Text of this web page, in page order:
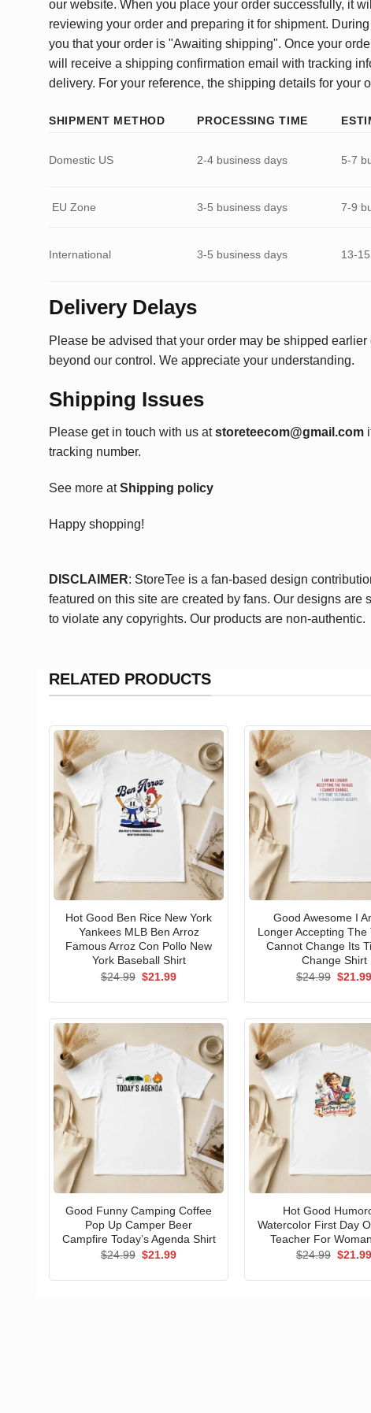
our website. When you place your order successfully, it
reviewing your order and preparing it for shipment.
you that your order is "Awaiting shipping". Once your
will receive a shipping confirmation email with tracking
delivery. For your reference, the shipping details for your
SHIPMENT METHOD PROCESSING TIME
Domestic US 2-4 business days 5-7
EU Zone 3-5 business days 7-9
International 3-5 business days 13-
Delivery Delays
Please be advised that your order may be shipped
beyond our control. We appreciate your understanding.
Shipping Issues
Please get in touch with us at storeteecom@gmail.com
tracking number.
See more atShipping policy
Happy shopping!
DISCLAIMER: StoreTee is a fan-based design
featured on this site are created by fans. Our designs
to violate any copyrights. Our products are non-authentic.
RELATED PRODUCTS
Hot Good Ben Rice New York
Yankees MLB Ben Arroz
Famous Arroz Con Pollo New
York Baseball Shirt
$24.99 Original
$21.99Current
Good Awesome I
Longer Accepting The
Cannot Change Its
Change Shirt
$24.99 Original
$21.99
Good Funny Camping Coffee
Pop Up Camper Beer
Campfire Today’s Agenda Shirt
$24.99 Original
$21.99Current
Hot Good
Watercolor First Day
Teacher For
$24.99 Original
$21.99